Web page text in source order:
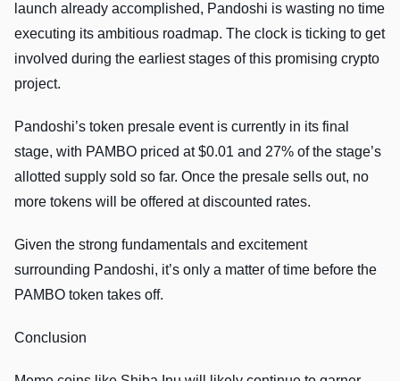
launch already accomplished, Pandoshi is wasting no time
executing its ambitious roadmap. The clock is ticking to get
involved during the earliest stages of this promising crypto
project.
Pandoshi’s token presale event is currently in its final
stage, with PAMBO priced at $0.01 and 27% of the stage’s
allotted supply sold so far. Once the presale sells out, no
more tokens will be offered at discounted rates.
Given the strong fundamentals and excitement
surrounding Pandoshi, it’s only a matter of time before the
PAMBO token takes off.
Conclusion